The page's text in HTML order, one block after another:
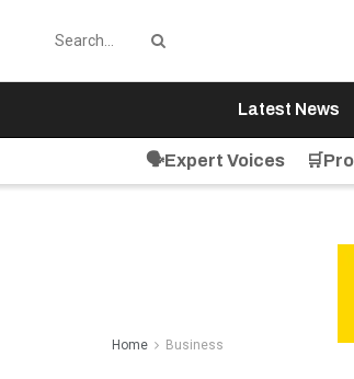
Latest News
🗣️Expert Voices
Home Business